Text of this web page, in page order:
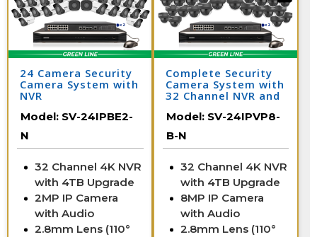
24 Camera Security
Camera System with
NVR
Model: SV-24IPBE2-
N
32 Channel 4K NVR
with 4TB Upgrade
2MP IP Camera
with Audio
2.8mm Lens (110°
Complete Security
Camera System with
32 Channel NVR and
24IPVP8-B-N
Model: SV-24IPVP8-
B-N
32 Channel 4K NVR
with 4TB Upgrade
8MP IP Camera
with Audio
2.8mm Lens (110°